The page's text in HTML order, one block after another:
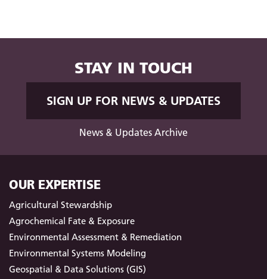
STAY IN TOUCH
SIGN UP FOR NEWS & UPDATES
News & Updates Archive
OUR EXPERTISE
Agricultural Stewardship
Agrochemical Fate & Exposure
Environmental Assessment & Remediation
Environmental Systems Modeling
Geospatial & Data Solutions (GIS)